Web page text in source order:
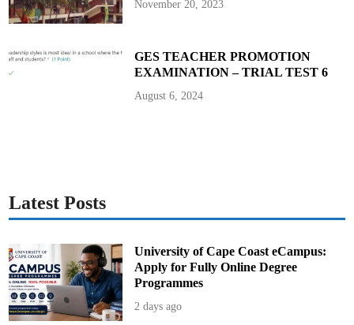
November 20, 2023
GES TEACHER PROMOTION
EXAMINATION – TRIAL TEST 6
August 6, 2024
Latest Posts
University of Cape Coast eCampus:
Apply for Fully Online Degree
Programmes
2 days ago